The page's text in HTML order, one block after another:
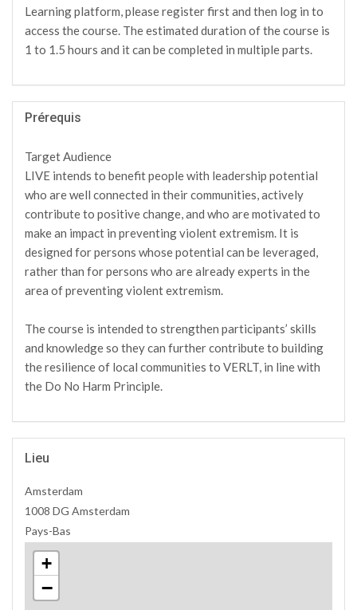
Learning platform, please register first and then log in to
access the course. The estimated duration of the course is
1 to 1.5 hours and it can be completed in multiple parts.
Prérequis
Target Audience
LIVE intends to benefit people with leadership potential
who are well connected in their communities, actively
contribute to positive change, and who are motivated to
make an impact in preventing violent extremism. It is
designed for persons whose potential can be leveraged,
rather than for persons who are already experts in the
area of preventing violent extremism.
The course is intended to strengthen participants’ skills
and knowledge so they can further contribute to building
the resilience of local communities to VERLT, in line with
the Do No Harm Principle.
Lieu
Amsterdam
1008 DG Amsterdam
Pays-Bas
+
−